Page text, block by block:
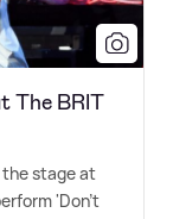
The BRIT
the stage at
'Don't